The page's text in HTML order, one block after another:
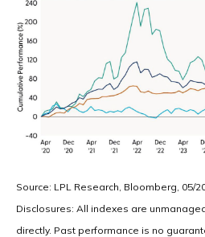
Source: LPL Research, Bloomberg, 05/
Disclosures: All indexes are
directly. Past performance is no